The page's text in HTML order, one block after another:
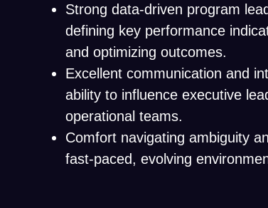
Strong data-driven program
defining key performance
and optimizing outcomes.
Excellent communication and
ability to influence executive
operational teams.
Comfort navigating ambiguity
fast-paced, evolving